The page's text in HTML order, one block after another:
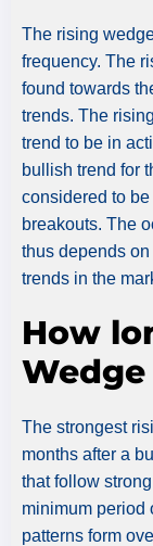
The rising
frequency. The
found towards
trends. The
trend to be in
bullish trend for
considered to
breakouts. The
thus depends
trends in the
How
The strongest
months after a
that follow
minimum period
patterns form